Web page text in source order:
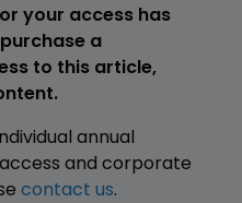
your access has
a
to this article,
annual
and corporate
contact us.